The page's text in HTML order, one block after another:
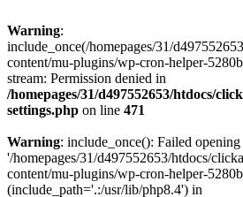
Warning:
include_once(/homepages/31/
content/mu-plugins/wp-cron-helper-
stream: Permission denied in
/homepages/31/d497552653/htdocs/
settings.php on line 471
Warning: include_once(): Failed opening
'/homepages/31/d497552653/htdocs/
content/mu-plugins/wp-cron-helper-
(include_path='.:/usr/lib/php8.4') in